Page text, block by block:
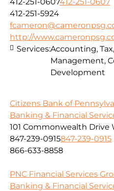
412-251-5924
http://
Services:Accounting,
Management,
Development
Citizens Bank of
Banking & Financial
101 Commonwealth Drive
847-239-0915847-239-0915
866-633-8858
PNC Financial Services
Banking & Financial